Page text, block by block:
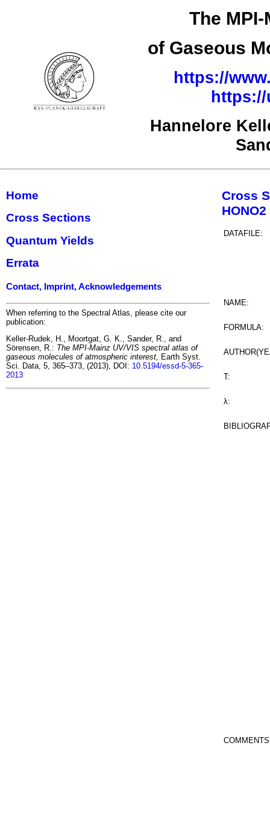
The
of Gaseous
https://
https://
Hannelore
Home
Cross Sections
Quantum Yields
Errata
Contact, Imprint, Acknowledgements
When referring to the Spectral Atlas, please cite our
publication:
Keller-Rudek, H., Moortgat, G. K., Sander, R., and
Sörensen, R.: The MPI-Mainz UV/VIS spectral atlas of
gaseous molecules of atmospheric interest, Earth Syst.
Sci. Data, 5, 365–373, (2013), DOI: 10.5194/essd-5-365-
2013
Cross
HONO2
DATAFILE:
NAME:
FORMULA:
T:
λ: